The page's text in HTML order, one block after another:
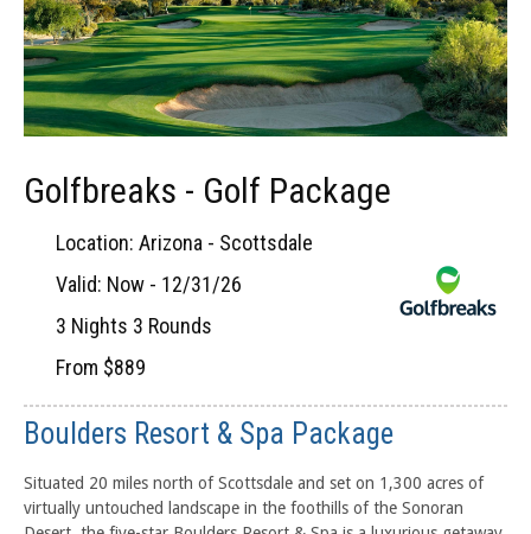
Golfbreaks - Golf Package
Location: Arizona - Scottsdale
Valid: Now - 12/31/26
3 Nights 3 Rounds
From $889
Boulders Resort & Spa Package
Situated 20 miles north of Scottsdale and set on 1,300 acres of
virtually untouched landscape in the foothills of the Sonoran